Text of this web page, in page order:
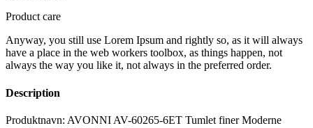
Product care
Anyway, you still use Lorem Ipsum and rightly so, as it will always
have a place in the web workers toolbox, as things happen, not
always the way you like it, not always in the preferred order.
Description
Produktnavn: AVONNI AV-60265-6ET Tumlet finer Moderne